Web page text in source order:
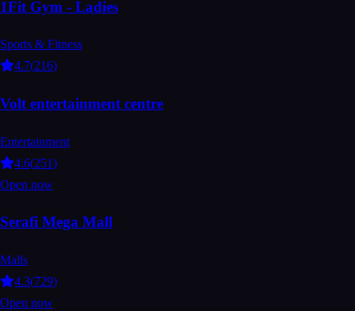
1Fit Gym - Ladies
Sports & Fitness
4.7(216)
Volt entertainment centre
Entertainment
4.6(251)
Open now
Serafi Mega Mall
Malls
4.3(729)
Open now